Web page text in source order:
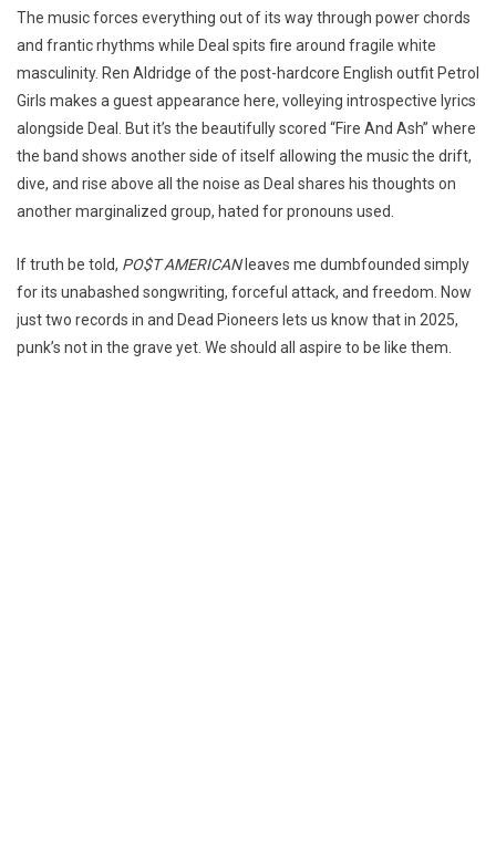
The music forces everything out of its way through power chords
and frantic rhythms while Deal spits fire around fragile white
masculinity. Ren Aldridge of the post-hardcore English outfit Petrol
Girls makes a guest appearance here, volleying introspective lyrics
alongside Deal. But it’s the beautifully scored “Fire And Ash” where
the band shows another side of itself allowing the music the drift,
dive, and rise above all the noise as Deal shares his thoughts on
another marginalized group, hated for pronouns used.
If truth be told, PO$T AMERICANleaves me dumbfounded simply
for its unabashed songwriting, forceful attack, and freedom. Now
just two records in and Dead Pioneers lets us know that in 2025,
punk’s not in the grave yet. We should all aspire to be like them.